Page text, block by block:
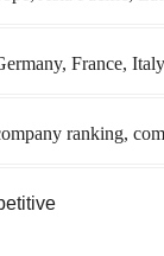
France,
ranking,